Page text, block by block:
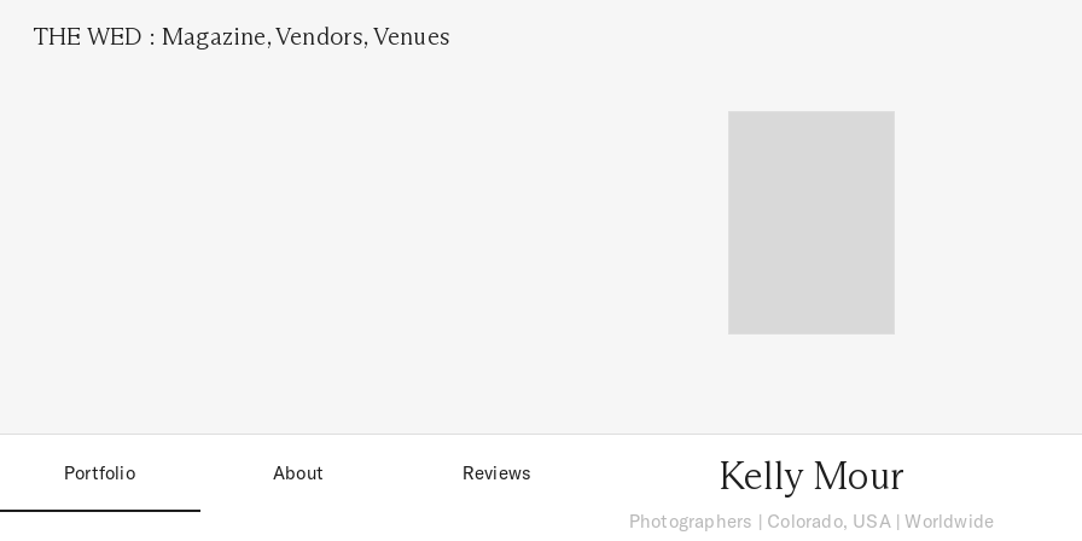
THE WED :Magazine,Vendors, Venues
Portfolio About Reviews Kelly Mour
Photographers | Colorado, USA| Worldwide